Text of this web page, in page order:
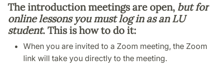
The introduction meetings are open, but for
online lessons you must log in as an LU
student. This is how to do it:
When you are invited to a Zoom meeting, the Zoom
link will take you directly to the meeting.